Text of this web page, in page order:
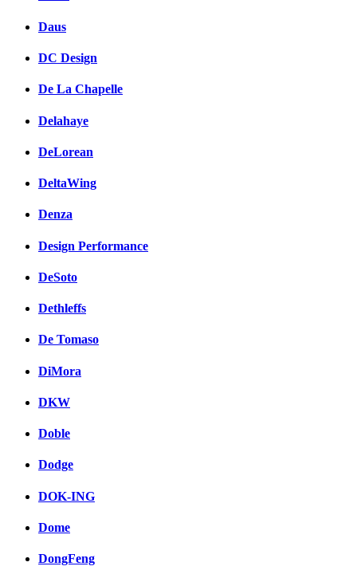
Daus
DC Design
De La Chapelle
Delahaye
DeLorean
DeltaWing
Denza
Design Performance
DeSoto
Dethleffs
De Tomaso
DiMora
DKW
Doble
Dodge
DOK-ING
Dome
DongFeng